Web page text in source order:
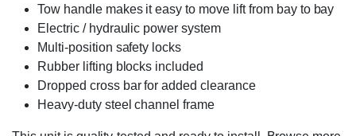
Tow handle makes it easy to move lift from bay to bay
Electric / hydraulic power system
Multi-position safety locks
Rubber lifting blocks included
Dropped cross bar for added clearance
Heavy-duty steel channel frame